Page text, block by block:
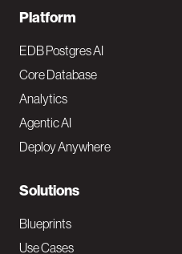
F
o
o
t
e
N
a
Platform
EDB Postgres AI
Core Database
Analytics
Agentic AI
Deploy Anywhere
Solutions
Blueprints
Use Cases